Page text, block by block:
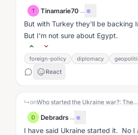
T Tinamarie70·...
But with Turkey they'll be backing
But I'm not sure about Egypt.
foreign-policy diplomacy
React
↳on Who started the Ukraine war?: The Story
D Debradrs·...
I have said Ukraine started it. No I